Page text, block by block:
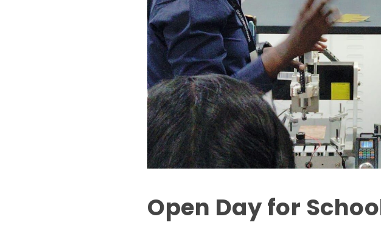
Open Day for